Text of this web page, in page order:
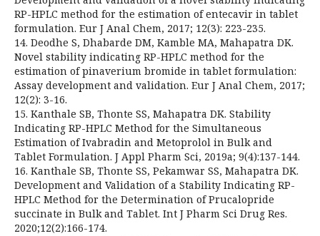
RP-HPLC method for the estimation of entecavir in tablet
formulation. Eur J Anal Chem, 2017; 12(3): 223-235.
14. Deodhe S, Dhabarde DM, Kamble MA, Mahapatra DK.
Novel stability indicating RP-HPLC method for the
estimation of pinaverium bromide in tablet formulation:
Assay development and validation. Eur J Anal Chem, 2017;
12(2): 3-16.
15. Kanthale SB, Thonte SS, Mahapatra DK. Stability
Indicating RP-HPLC Method for the Simultaneous
Estimation of Ivabradin and Metoprolol in Bulk and
Tablet Formulation. J Appl Pharm Sci, 2019a; 9(4):137-144.
16. Kanthale SB, Thonte SS, Pekamwar SS, Mahapatra DK.
Development and Validation of a Stability Indicating RP-
HPLC Method for the Determination of Prucalopride
succinate in Bulk and Tablet. Int J Pharm Sci Drug Res.
2020;12(2):166-174.